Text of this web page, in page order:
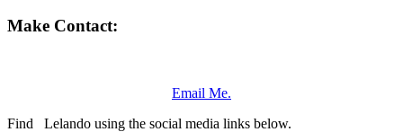
Make Contact:
Email Me.
Find
Lelando using the social media links below.